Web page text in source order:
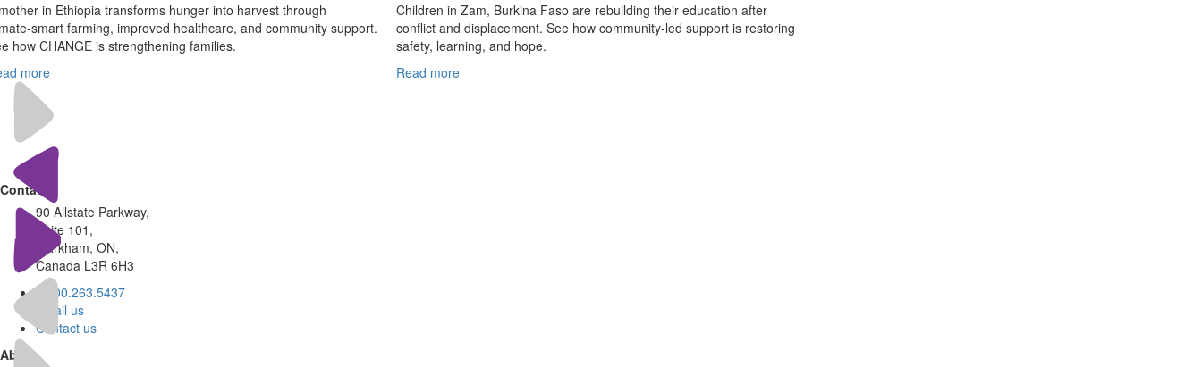
in Ethiopia transforms hunger into harvest through
farming, improved healthcare, and community support.
how CHANGE is strengthening families.
more
Children in Zam, Burkina Faso are rebuilding their education after
conflict and displacement. See how community-led support is restoring
safety, learning, and hope.
Read more
Contact
90 Allstate Parkway,
Suite 101,
Markham, ON,
Canada L3R 6H3
1.800.263.5437
Email us
Contact us
About